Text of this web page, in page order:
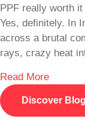
PPF really worth
Yes, definitely. In
across a brutal
rays, crazy heat
Read More
Discover Blog